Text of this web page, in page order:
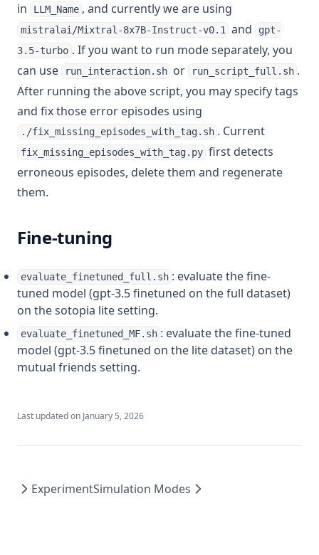
in
LLM_Name , and currently we are using
mistralai/Mixtral-8x7B-Instruct-v0.1 and
gpt-
3.5-turbo . If you want to run mode separately, you
can use
run_interaction.sh or run_script_full.sh .
After running the above script, you may specify tags
and fix those error episodes using
./fix_missing_episodes_with_tag.sh . Current
fix_missing_episodes_with_tag.py first detects
erroneous episodes, delete them and regenerate
them.
Fine-tuning
evaluate_finetuned_full.sh : evaluate the fine-
tuned model (gpt-3.5 finetuned on the full dataset)
on the sotopia lite setting.
evaluate_finetuned_MF.sh : evaluate the fine-tuned
model (gpt-3.5 finetuned on the lite dataset) on the
mutual friends setting.
Last updated on January 5, 2026
ExperimentSimulation Modes